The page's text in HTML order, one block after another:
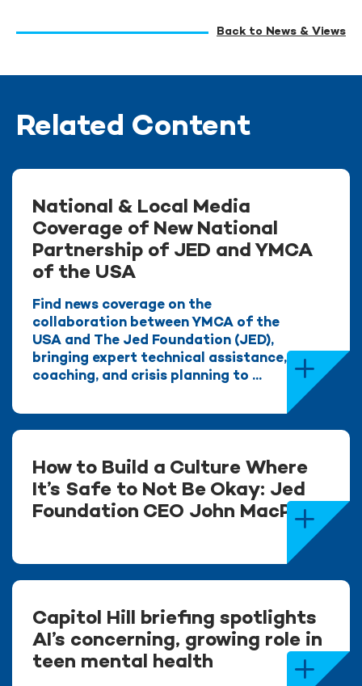
Back to News & Views
Related Content
National & Local Media
Coverage of New National
Partnership of JED and YMCA
of the USA
Find news coverage on the
collaboration between YMCA of the
USA and The Jed Foundation (JED),
bringing expert technical assistance,
coaching, and crisis planning to ...
How to Build a Culture Where
It’s Safe to Not Be Okay: Jed
Foundation CEO John MacPhee
Capitol Hill briefing spotlights
AI’s concerning, growing role in
teen mental health